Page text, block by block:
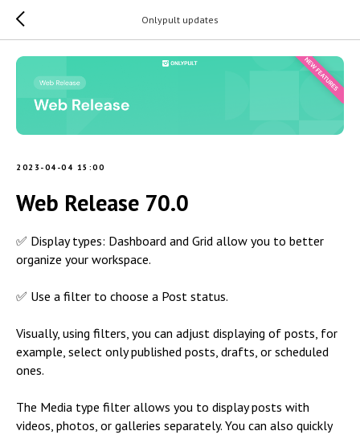
Onlypult updates
2023-04-04 15:00
Web Release 70.0
✅ Display types: Dashboard and Grid allow you to better
organize your workspace.
✅ Use a filter to choose a Post status.
Visually, using filters, you can adjust displaying of posts, for
example, select only published posts, drafts, or scheduled
ones.
The Media type filter allows you to display posts with
videos, photos, or galleries separately. You can also quickly